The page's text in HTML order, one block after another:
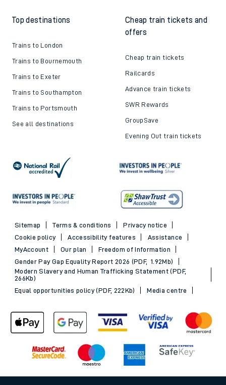
Top destinations
Trains to London
Trains to Bournemouth
Trains to Exeter
Trains to Southampton
Trains to Portsmouth
See all destinations
Cheap train tickets and
offers
Cheap train tickets
Railcards
Advance train tickets
SWR Rewards
GroupSave
Evening Out train tickets
Sitemap Terms & conditions
Privacy notice
Cookie policy
Accessibility features
Assistance
MyAccount
Our plan
Freedom of Information
Gender Pay Gap Equality Report 2026 (PDF, 1.92Mb)
Modern Slavery and Human Trafficking Statement (PDF,
266Kb)
Equal opportunities policy (PDF, 222Kb)
Media centre